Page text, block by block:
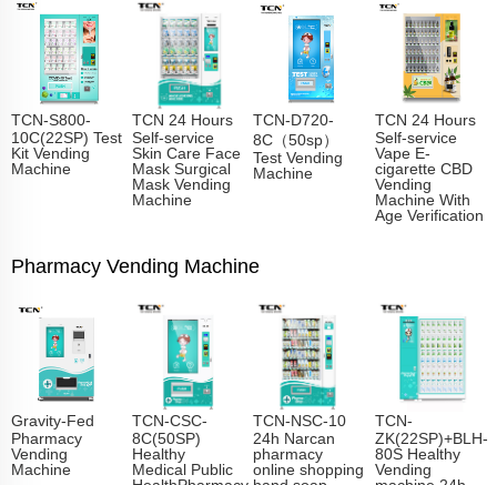
TCN-S800-
10C(22SP) Test
Kit Vending
Machine
TCN 24 Hours
Self-service
Skin Care Face
Mask Surgical
Mask Vending
Machine
TCN-D720-
8C（50sp）
Test Vending
Machine
TCN 24 Hours
Self-service
Vape E-
cigarette CBD
Vending
Machine With
Age Verification
Pharmacy Vending Machine
Gravity-Fed
Pharmacy
Vending
Machine
TCN-CSC-
8C(50SP)
Healthy
Medical Public
TCN-NSC-10
24h Narcan
pharmacy
online shopping
TCN-
ZK(22SP)+BLH-
80S Healthy
Vending